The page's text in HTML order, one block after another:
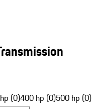
(0)400 hp (0)500 hp (0)